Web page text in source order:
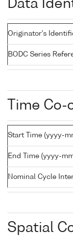
Data
Originator's
BODC Series
Time
Start Time (yyyy-
End Time (yyyy-
Nominal Cycle
Spatial